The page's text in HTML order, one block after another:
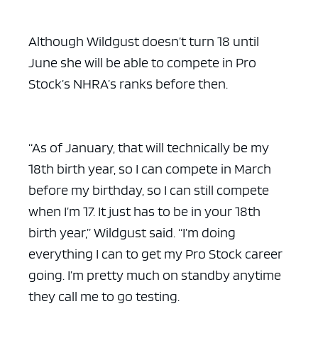
Although Wildgust doesn’t turn 18 until
June she will be able to compete in Pro
Stock’s NHRA’s ranks before then.
“As of January, that will technically be my
18th birth year, so I can compete in March
before my birthday, so I can still compete
when I’m 17. It just has to be in your 18th
birth year,” Wildgust said. “I’m doing
everything I can to get my Pro Stock career
going. I’m pretty much on standby anytime
they call me to go testing.